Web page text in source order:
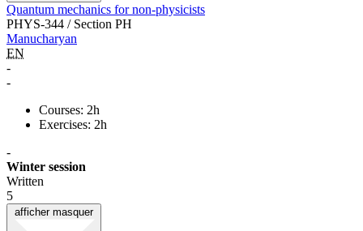
Quantum mechanics for non-physicists
PHYS-344 / Section PH
Manucharyan
EN
-
-
Courses: 2h
Exercises: 2h
-
Winter session
Written
5
afficher masquer